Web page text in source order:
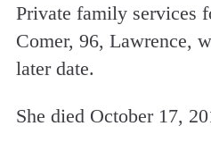
Private family services
Comer, 96, Lawrence,
later date.
She died October 17,